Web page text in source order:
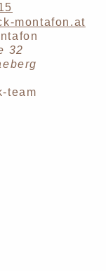
montafon.at
32
team